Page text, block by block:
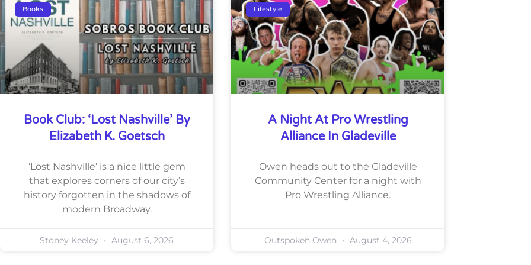
Books
Book Club: ‘Lost Nashville’ By
Elizabeth K. Goetsch
‘Lost Nashville’ is a nice little gem
that explores corners of our city’s
history forgotten in the shadows of
modern Broadway.
Stoney Keeley August 6, 2026
Lifestyle
A Night At Pro Wrestling
Alliance In Gladeville
Owen heads out to the Gladeville
Community Center for a night with
Pro Wrestling Alliance.
Outspoken Owen August 4, 2026